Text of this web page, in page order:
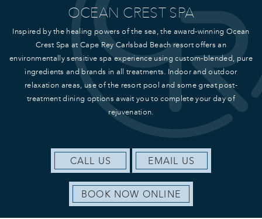
OCEAN CREST SPA
Inspired by the healing powers of the sea, the award-winning Ocean
Crest Spa at Cape Rey Carlsbad Beach resort offers an
environmentally sensitive spa experience using custom-blended, pure
ingredients and brands in all treatments. Indoor and outdoor
relaxation areas, use of the resort pool and some great post-
treatment dining options await you to complete your day of
rejuvenation.
CALL US EMAIL US
BOOK NOW ONLINE